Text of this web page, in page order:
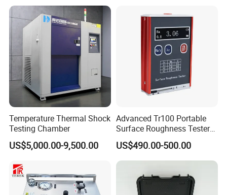
Temperature Thermal Shock
Testing Chamber
US$5,000.00-9,500.00
Advanced Tr100 Portable
Surface Roughness Tester
for Precision Measurement
US$490.00-500.00